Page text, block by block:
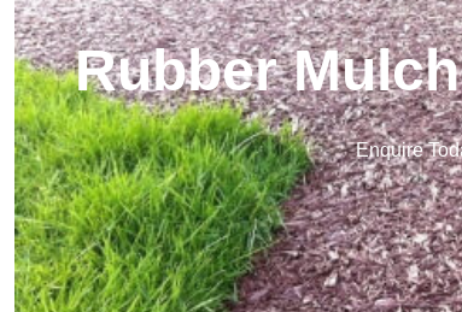
Rubber
Enquire